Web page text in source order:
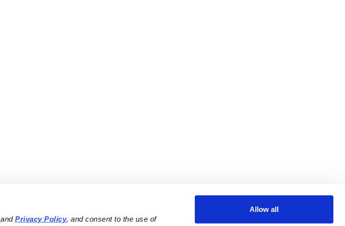
and Privacy Policy, and consent to the use of
Allow all